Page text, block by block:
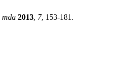
mda 2013, 7, 153-181.